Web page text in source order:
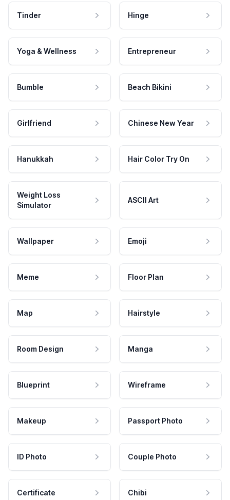
Tinder Hinge
Yoga & Wellness Entrepreneur
Bumble Beach Bikini
Girlfriend Chinese New Year
Hanukkah Hair Color Try On
Weight Loss
Simulator
ASCII Art
Wallpaper Emoji
Meme Floor Plan
Map Hairstyle
Room Design Manga
Blueprint Wireframe
Makeup Passport Photo
ID Photo Couple Photo
Certificate Chibi